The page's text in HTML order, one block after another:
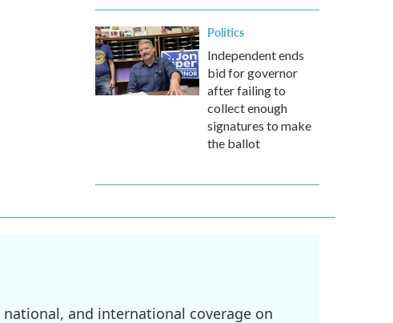
Politics
Independent ends
bid for governor
after failing to
collect enough
signatures to make
the ballot
and international coverage on